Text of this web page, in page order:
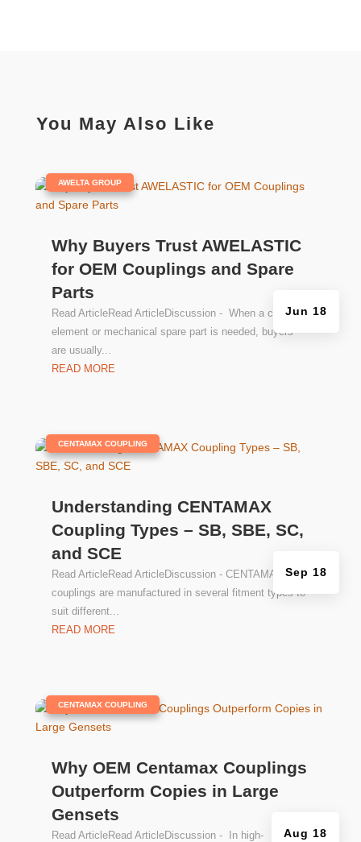
You May Also Like
Why Buyers Trust AWELASTIC
for OEM Couplings and Spare
Parts
Jun 18
AWELTA GROUP
Read ArticleRead ArticleDiscussion - When a coupling
element or mechanical spare part is needed, buyers
are usually...
READ MORE
Understanding CENTAMAX
Coupling Types – SB, SBE, SC,
and SCE
Sep 18
CENTAMAX COUPLING
Read ArticleRead ArticleDiscussion - CENTAMAX
couplings are manufactured in several fitment types to
suit different...
READ MORE
Why OEM Centamax Couplings
Outperform Copies in Large
Gensets
Aug 18
CENTAMAX COUPLING
Read ArticleRead ArticleDiscussion - In high-